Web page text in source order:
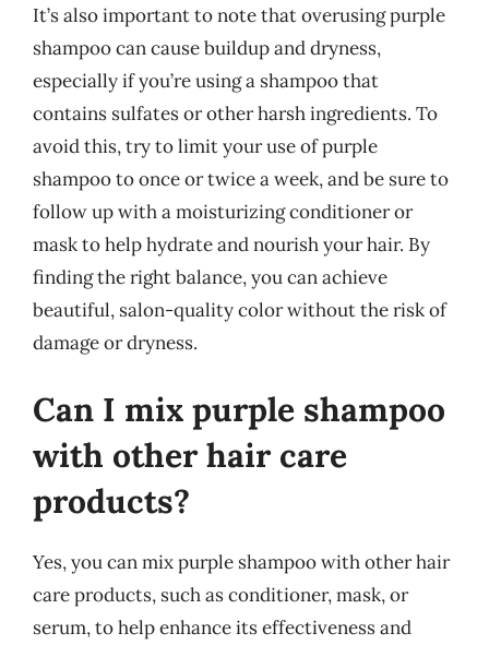
It’s also important to note that overusing purple
shampoo can cause buildup and dryness,
especially if you’re using a shampoo that
contains sulfates or other harsh ingredients. To
avoid this, try to limit your use of purple
shampoo to once or twice a week, and be sure to
follow up with a moisturizing conditioner or
mask to help hydrate and nourish your hair. By
finding the right balance, you can achieve
beautiful, salon-quality color without the risk of
damage or dryness.
Can I mix purple shampoo
with other hair care
products?
Yes, you can mix purple shampoo with other hair
care products, such as conditioner, mask, or
serum, to help enhance its effectiveness and